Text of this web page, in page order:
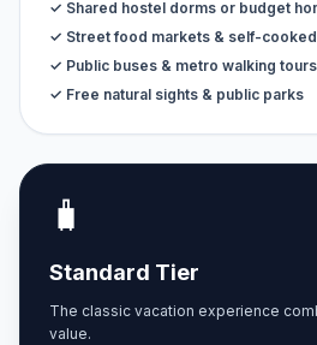
✓ Shared hostel dorms or budget
✓ Street food markets & self-
✓ Public buses & metro walking tours
✓ Free natural sights & public parks
🧳
Standard Tier
The classic vacation experience
value.